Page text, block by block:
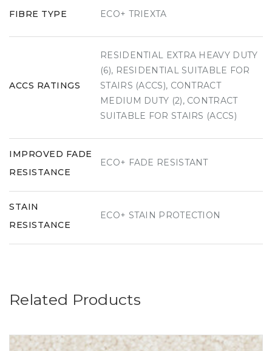
FIBRE TYPE ECO+ TRIEXTA
ACCS RATINGS
RESIDENTIAL EXTRA HEAVY DUTY
(6), RESIDENTIAL SUITABLE FOR
STAIRS (ACCS), CONTRACT
MEDIUM DUTY (2), CONTRACT
SUITABLE FOR STAIRS (ACCS)
IMPROVED FADE
RESISTANCE
ECO+ FADE RESISTANT
STAIN
RESISTANCE
ECO+ STAIN PROTECTION
Related Products